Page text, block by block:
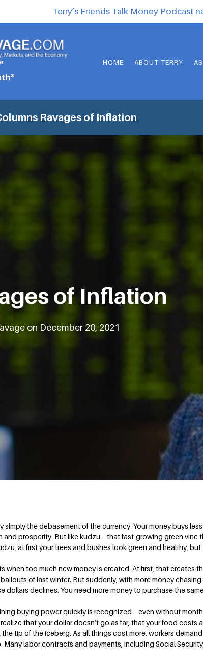
Terry’s Friends Talk Money Podcast
HOME ABOUT TERRY
Ravages of Inflation
of Inflation
on December 20, 2021
simply the debasement of the currency. Your money buys
and prosperity. But like kudzu – that fast-growing green
at first your trees and bushes look green and healthy,
when too much new money is created. At first, that creates
of last winter. But suddenly, with more money
dollars declines. You need more money to purchase the
buying power quickly is recognized – even without
that your dollar doesn’t go as far, that your food costs
the tip of the iceberg. As all things cost more, workers
Many labor contracts and payments, including Social